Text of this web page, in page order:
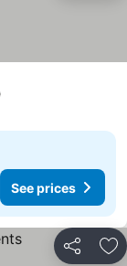
See prices
Share